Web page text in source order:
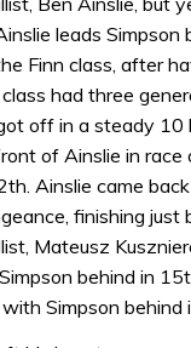
leads Simpson
Finn class, after
had three
off in a steady 10
of Ainslie in race
Ainslie came
finishing just
Mateusz
behind in
Simpson behind